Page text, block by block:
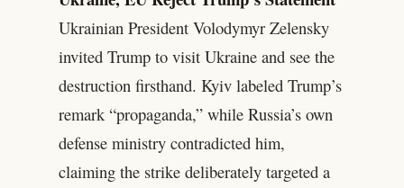
Ukrainian President Volodymyr Zelensky
invited Trump to visit Ukraine and see the
destruction firsthand. Kyiv labeled Trump’s
remark “propaganda,” while Russia’s own
defense ministry contradicted him,
claiming the strike deliberately targeted a